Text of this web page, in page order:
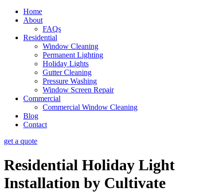
Home
About
FAQs
Residential
Window Cleaning
Permanent Lighting
Holiday Lights
Gutter Cleaning
Pressure Washing
Window Screen Repair
Commercial
Commercial Window Cleaning
Blog
Contact
get a quote
Residential Holiday Light
Installation by Cultivate